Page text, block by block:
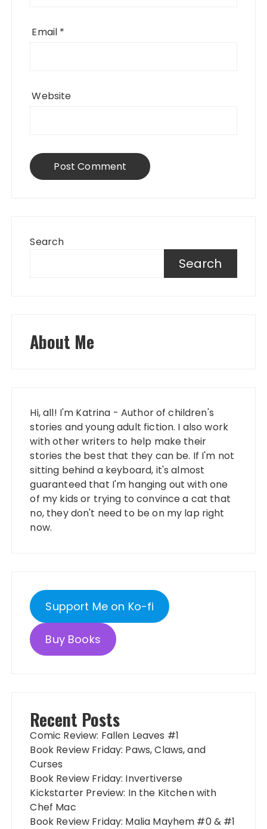
Email *
Website
Search
Search
About Me
Hi, all! I'm Katrina - Author of children's
stories and young adult fiction. I also work
with other writers to help make their
stories the best that they can be. If I'm not
sitting behind a keyboard, it's almost
guaranteed that I'm hanging out with one
of my kids or trying to convince a cat that
no, they don't need to be on my lap right
now.
Support Me on Ko-fi
Buy Books
Recent Posts
Comic Review: Fallen Leaves #1
Book Review Friday: Paws, Claws, and
Curses
Book Review Friday: Invertiverse
Kickstarter Preview: In the Kitchen with
Chef Mac
Book Review Friday: Malia Mayhem #0 & #1